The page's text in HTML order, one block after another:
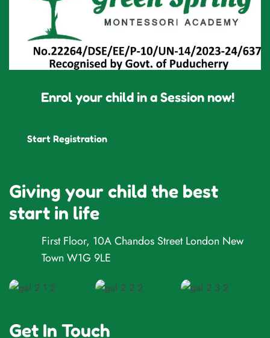
Enrol your child in a Session now!
Start Registration
Giving your child the best
start in life
First Floor, 10A Chandos Street London New
Town W1G 9LE
Get In Touch